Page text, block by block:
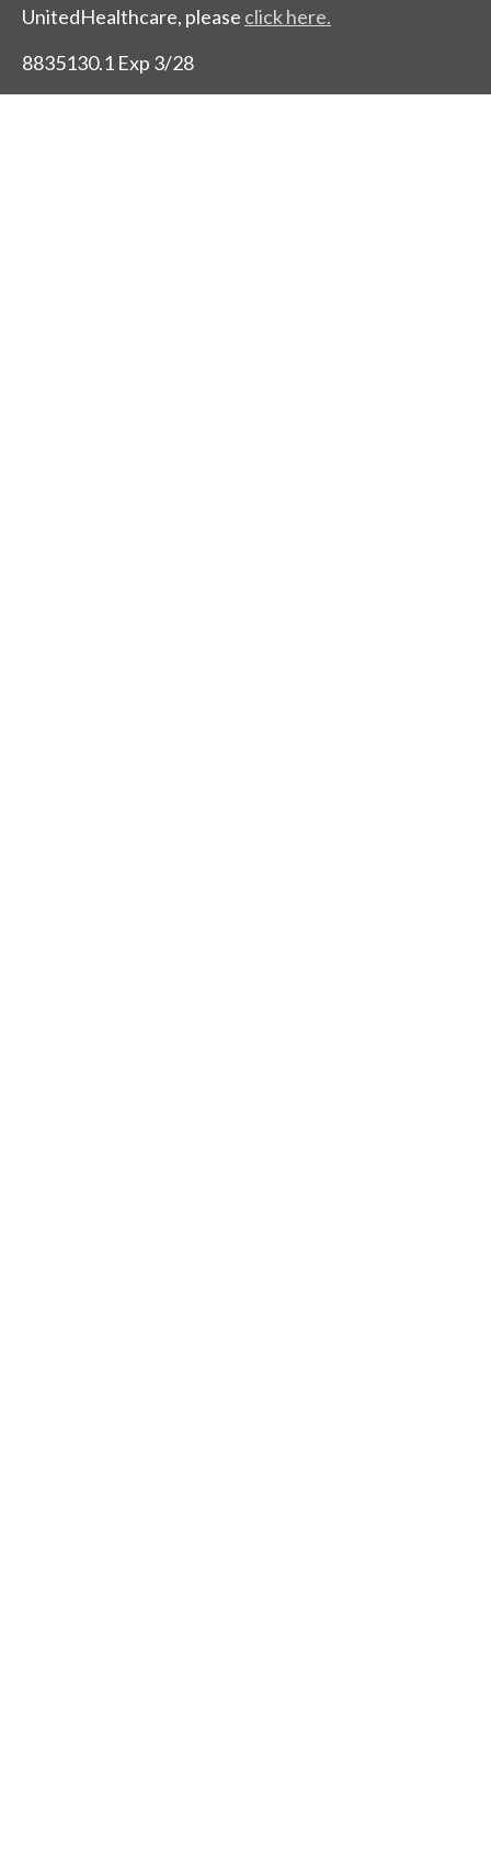
UnitedHealthcare, please click here.
8835130.1 Exp 3/28